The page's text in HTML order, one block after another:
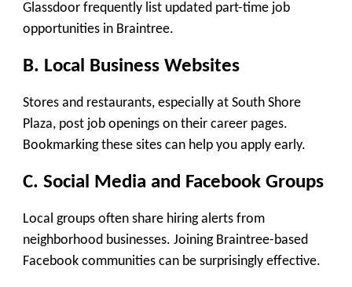
Glassdoor frequently list updated part-time job
opportunities in Braintree.
B. Local Business Websites
Stores and restaurants, especially at South Shore
Plaza, post job openings on their career pages.
Bookmarking these sites can help you apply early.
C. Social Media and Facebook Groups
Local groups often share hiring alerts from
neighborhood businesses. Joining Braintree-based
Facebook communities can be surprisingly effective.